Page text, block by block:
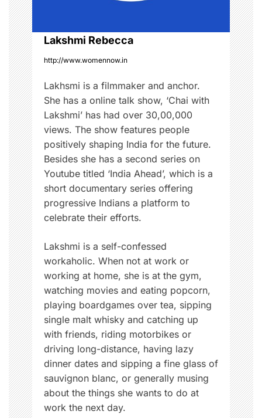
t
i
o
n
,
H
e
a
l
t
h
,
i
n
i
t
i
a
t
i
v
e
,
m
e
n
s
t
i
o
n
Lakshmi Rebecca
http://www.womennow.in
Lakhsmi is a filmmaker and anchor.
She has a online talk show, ‘Chai with
Lakshmi’ has had over 30,00,000
views. The show features people
positively shaping India for the future.
Besides she has a second series on
Youtube titled ‘India Ahead’, which is a
short documentary series offering
progressive Indians a platform to
celebrate their efforts.
Lakshmi is a self-confessed
workaholic. When not at work or
working at home, she is at the gym,
watching movies and eating popcorn,
playing boardgames over tea, sipping
single malt whisky and catching up
with friends, riding motorbikes or
driving long-distance, having lazy
dinner dates and sipping a fine glass of
sauvignon blanc, or generally musing
about the things she wants to do at
work the next day.